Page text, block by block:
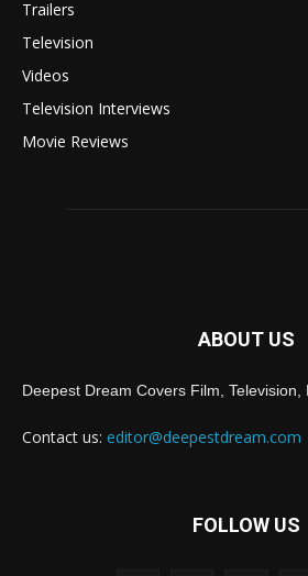
Trailers
Television
Videos
Television Interviews
Movie Reviews
ABOUT US
Deepest Dream Covers Film, Television,
Contact us: editor@deepestdream.com
FOLLOW US